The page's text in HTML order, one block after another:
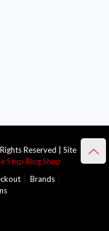
Reserved | Site
Stop Blog Shop
Brands